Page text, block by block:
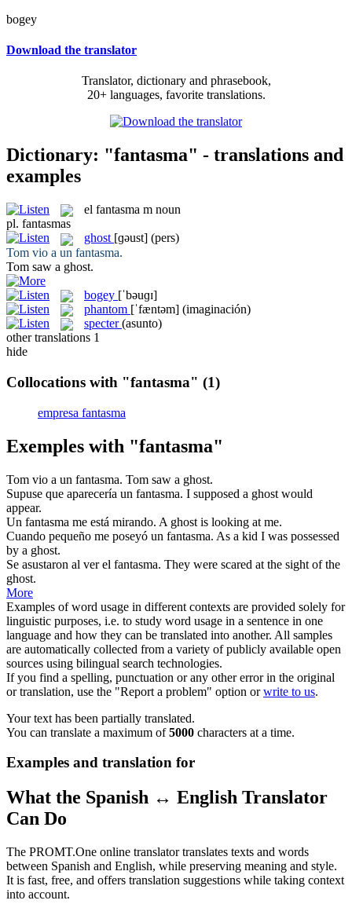
bogey
Download the translator
Translator, dictionary and phrasebook,
20+ languages, favorite translations.
Dictionary: "fantasma" - translations and
examples
el fantasma m noun
pl. fantasmas
ghost [ɡəust] (pers)
Tom vio a un fantasma.
Tom saw a ghost.
bogey [ˈbəuɡɪ]
phantom [ˈfæntəm] (imaginación)
specter (asunto)
other translations 1
hide
Collocations with "fantasma" (1)
empresa fantasma
Exemples with "fantasma"
Tom vio a un fantasma. Tom saw a ghost.
Supuse que aparecería un fantasma. I supposed a ghost would
appear.
Un fantasma me está mirando. A ghost is looking at me.
Cuando pequeño me poseyó un fantasma. As a kid I was possessed
by a ghost.
Se asustaron al ver el fantasma. They were scared at the sight of the
ghost.
More
Examples of word usage in different contexts are provided solely for
linguistic purposes, i.e. to study word usage in a sentence in one
language and how they can be translated into another. All samples
are automatically collected from a variety of publicly available open
sources using bilingual search technologies.
If you find a spelling, punctuation or any other error in the original
or translation, use the "Report a problem" option orwrite to us.
Your text has been partially translated.
You can translate a maximum of5000 characters at a time.
Examples and translation for
What the Spanish ↔ English Translator
Can Do
The PROMT.One online translator translates texts and words
between Spanish and English, while preserving meaning and style.
It is fast, free, and offers translation suggestions while taking context
into account.